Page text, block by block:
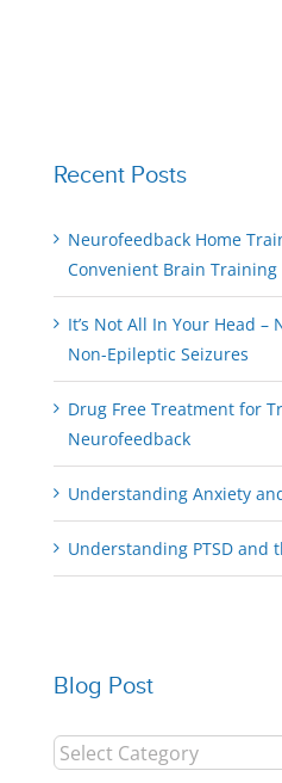
Recent Posts
Neurofeedback Home
Convenient Brain Training
It’s Not All In Your Head
Non-Epileptic Seizures
Drug Free Treatment for
Neurofeedback
Understanding Anxiety
Understanding PTSD and
Blog Post
Blog